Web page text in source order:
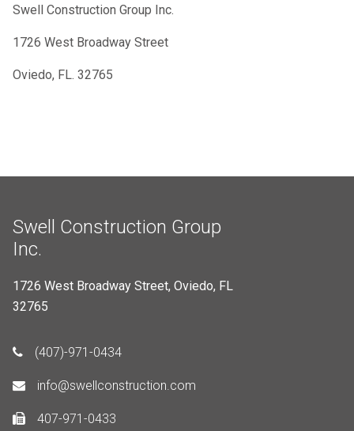
Swell Construction Group Inc.
1726 West Broadway Street
Oviedo, FL. 32765
Swell Construction Group
Inc.
1726 West Broadway Street, Oviedo, FL
32765
(407)-971-0434
info@swellconstruction.com
407-971-0433